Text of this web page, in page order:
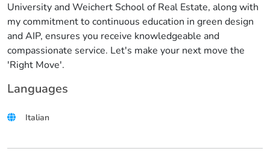
University and Weichert School of Real Estate, along with
my commitment to continuous education in green design
and AIP, ensures you receive knowledgeable and
compassionate service. Let's make your next move the
'Right Move'.
Languages
Italian